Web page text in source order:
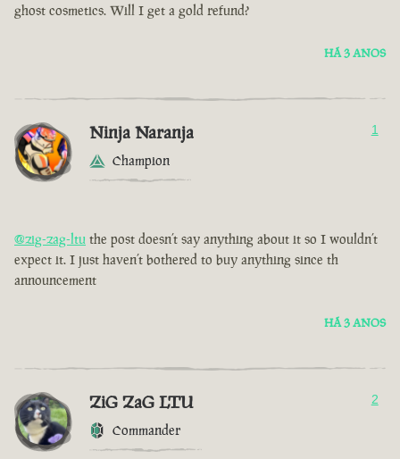
ghost cosmetics. Will I get a gold refund?
HÁ 3 ANOS
Ninja Naranja
Champion
1
@zig-zag-ltu the post doesn’t say anything about it so I wouldn’t
expect it. I just haven’t bothered to buy anything since th
announcement
HÁ 3 ANOS
ZiG ZaG LTU
Commander
2